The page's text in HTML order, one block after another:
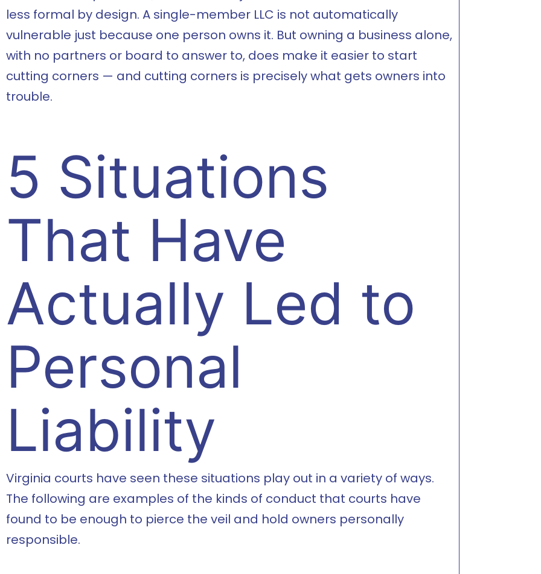
less formal by design. A single-member LLC is not automatically
vulnerable just because one person owns it. But owning a business alone,
with no partners or board to answer to, does make it easier to start
cutting corners — and cutting corners is precisely what gets owners into
trouble.
5 Situations
That Have
Actually Led to
Personal
Liability
Virginia courts have seen these situations play out in a variety of ways.
The following are examples of the kinds of conduct that courts have
found to be enough to pierce the veil and hold owners personally
responsible.